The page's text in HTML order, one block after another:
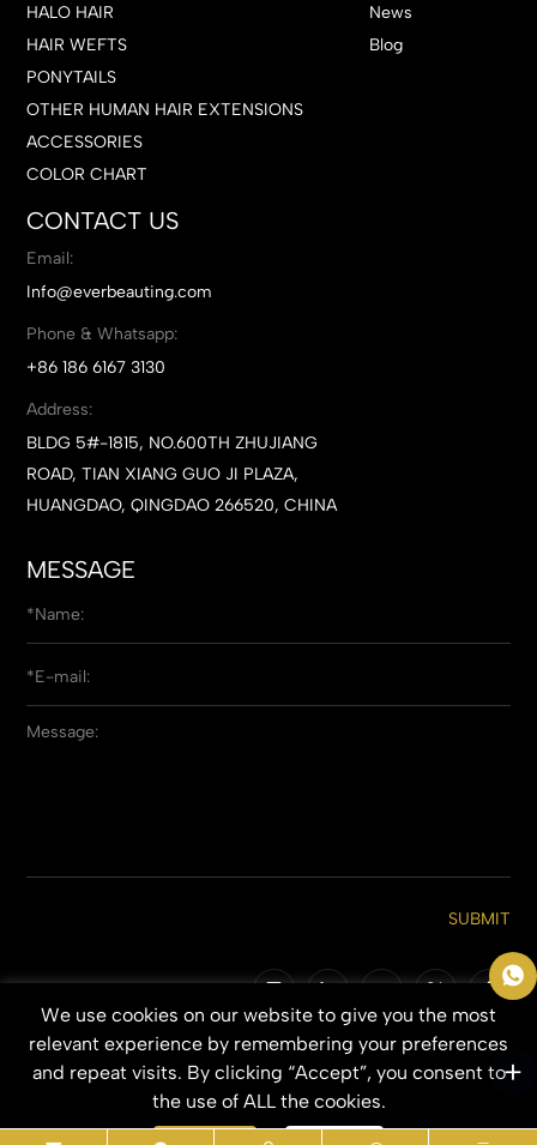
We use cookies on our website to give you the most
relevant experience by remembering your preferences
and repeat visits. By clicking “Accept”, you consent to
the use of ALL the cookies.
HALO HAIR
HAIR WEFTS
PONYTAILS
OTHER HUMAN HAIR EXTENSIONS
ACCESSORIES
COLOR CHART
News
Blog
CONTACT US
Email:
Info@everbeauting.com
Phone & Whatsapp:
+86 186 6167 3130
Address:
BLDG 5#-1815, NO.600TH ZHUJIANG
ROAD, TIAN XIANG GUO JI PLAZA,
HUANGDAO, QINGDAO 266520, CHINA
MESSAGE
SUBMIT
Copyright © 2026 Qingdao Everbeauting Hair Crafts Co., Ltd. All Rights
SITEMAP
PRIVACY POLICY